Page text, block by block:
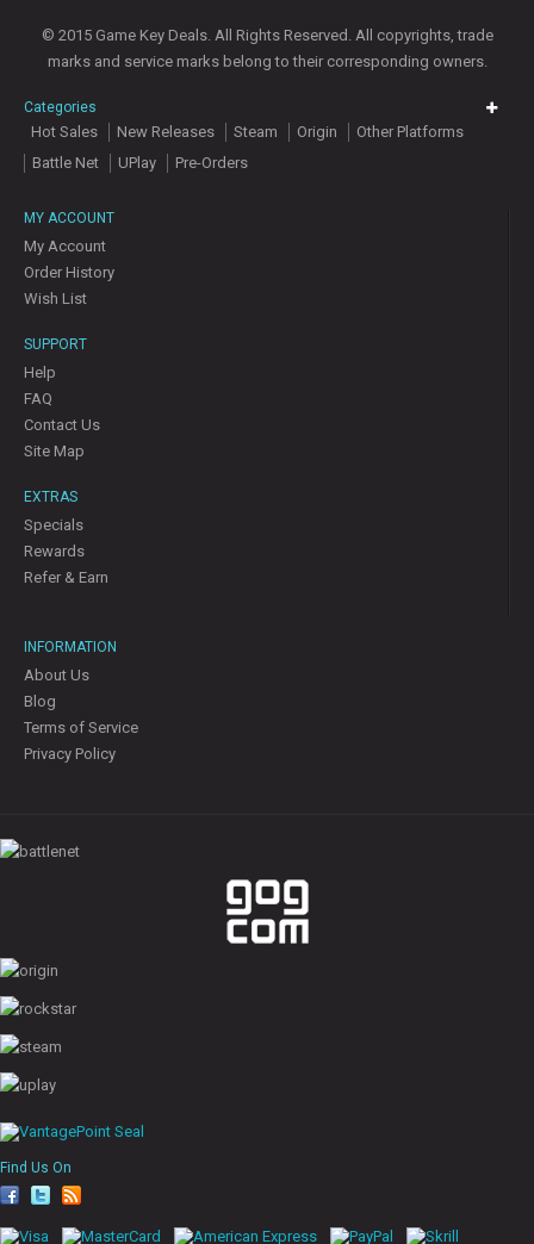
© 2015 Game Key Deals. All Rights Reserved. All copyrights, trade
marks and service marks belong to their corresponding owners.
Categories
Hot Sales New Releases Steam Origin
Other Platforms
Battle Net
UPlay Pre-Orders
MY ACCOUNT
My Account
Order History
Wish List
SUPPORT
Help
FAQ
Contact Us
Site Map
EXTRAS
Specials
Rewards
Refer & Earn
INFORMATION
About Us
Blog
Terms of Service
Privacy Policy
Find Us On
fa
bo
tw
er
rs